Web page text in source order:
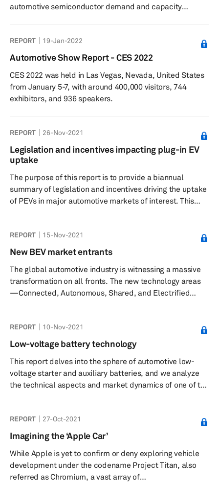
automotive semiconductor demand and capacity
REPORT 19-Jan-2022
Automotive Show Report - CES 2022
CES 2022 was held in Las Vegas, Nevada, United States
from January 5-7, with around 400,000 visitors, 744
exhibitors, and 936 speakers.
REPORT 26-Nov-2021
Legislation and incentives impacting plug-in EV
uptake
The purpose of this report is to provide a biannual
summary of legislation and incentives driving the uptake
of PEVs in major automotive markets of interest. This
section containing high-level tables comparing the
availability and effect of key stimuli across all countries
summarizes legislation and incentives in the context of
PEV s...
REPORT 15-Nov-2021
New BEV market entrants
The global automotive industry is witnessing a massive
transformation on all fronts. The new technology areas
—Connected, Autonomous, Shared, and Electrified
air pollution levels and the necessity to reduce the
consumption of fossil fuels for propulsion have
prompted all stakeholders across the mobility value
chain to adopt the electrified powertrain technologies.
Strong regulatory tai...
REPORT 10-Nov-2021
Low-voltage battery technology
This report delves into the sphere of automotive low-
voltage starter and auxiliary batteries, and we analyze
the technical aspects and market dynamics of one of the
benefit of going in favor of twin battery configurations,
especially more so as they enable OEMs to adhere to
extremely rigorous industry norms regarding emissions
and sustainability that already are or coming into effect
in the very near ...
REPORT 27-Oct-2021
Imagining the ‘Apple Car’
While Apple is yet to confirm or deny exploring vehicle
development under the codename Project Titan, also
referred as Chromium, a vast array of